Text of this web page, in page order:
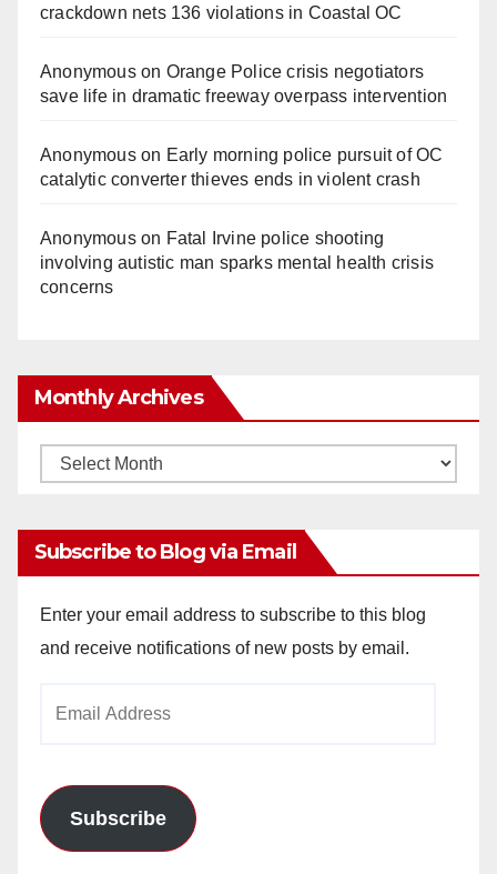
crackdown nets 136 violations in Coastal OC
Anonymouson Orange Police crisis negotiators
save life in dramatic freeway overpass intervention
Anonymouson Early morning police pursuit of OC
catalytic converter thieves ends in violent crash
Anonymouson Fatal Irvine police shooting
involving autistic man sparks mental health crisis
concerns
Monthly Archives
Monthly
Subscribe to Blog via Email
Enter your email address to subscribe to this blog
and receive notifications of new posts by email.
Subscribe